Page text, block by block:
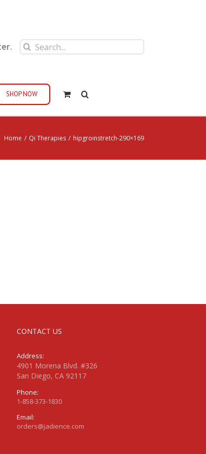
Search
for:
SHOP NOW
Home / Qi Therapies / hipgroinstretch-290×169
CONTACT US
Address:
4901 Morena Blvd. #326
San Diego, CA 92117
Phone:
1-858-373-1830
Email:
orders@jadience.com